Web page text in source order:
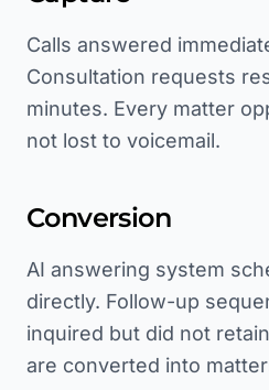
Calls answered
Consultation requests
minutes. Every matter
not lost to voicemail.
Conversion
AI answering system
directly. Follow-up
inquired but did not
are converted into